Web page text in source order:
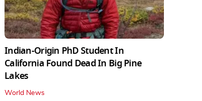
Indian-Origin PhD Student In
California Found Dead In Big Pine
Lakes
World News